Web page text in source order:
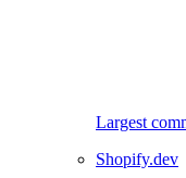
Largest
Shopify.dev